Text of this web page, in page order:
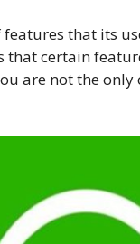
that its
certain
are not the